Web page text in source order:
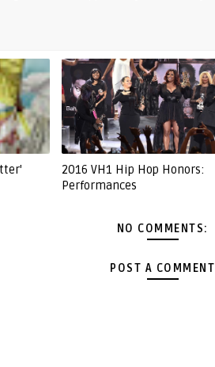
2016 VH1 Hip Hop Honors:
Performances
NO COMMENTS:
POST A COMMENT